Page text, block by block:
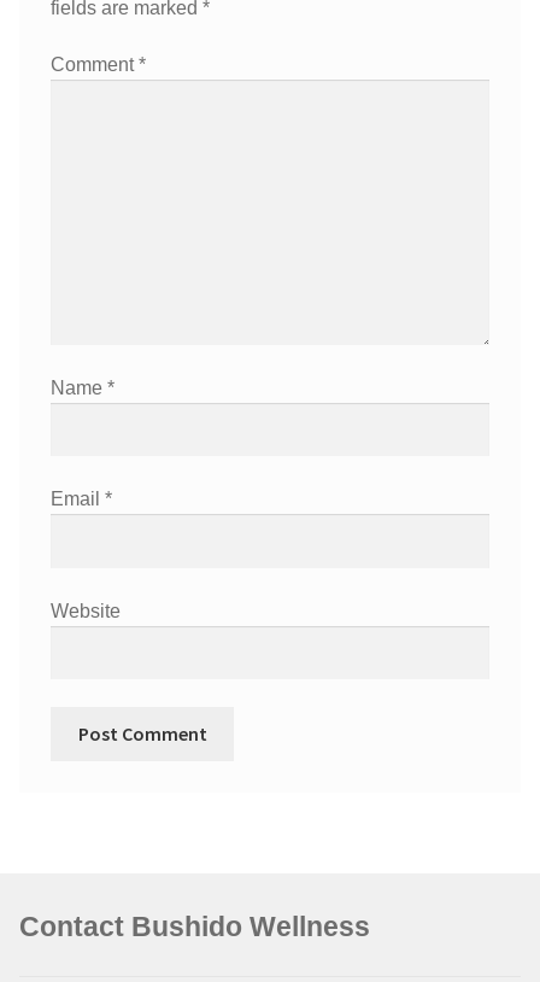
Demo Videos
Photos
Blog
Demo Videos
fields are marked *
Comment*
Name *
Email *
Website
Contact Bushido Wellness